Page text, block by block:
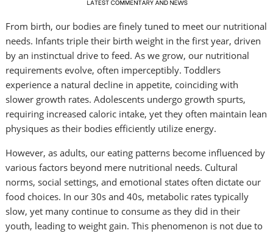
From birth, our bodies are finely tuned to meet our nutritional
needs. Infants triple their birth weight in the first year, driven
by an instinctual drive to feed. As we grow, our nutritional
requirements evolve, often imperceptibly. Toddlers
experience a natural decline in appetite, coinciding with
slower growth rates. Adolescents undergo growth spurts,
requiring increased caloric intake, yet they often maintain lean
physiques as their bodies efficiently utilize energy.
However, as adults, our eating patterns become influenced by
various factors beyond mere nutritional needs. Cultural
norms, social settings, and emotional states often dictate our
food choices. In our 30s and 40s, metabolic rates typically
slow, yet many continue to consume as they did in their
youth, leading to weight gain. This phenomenon is not due to